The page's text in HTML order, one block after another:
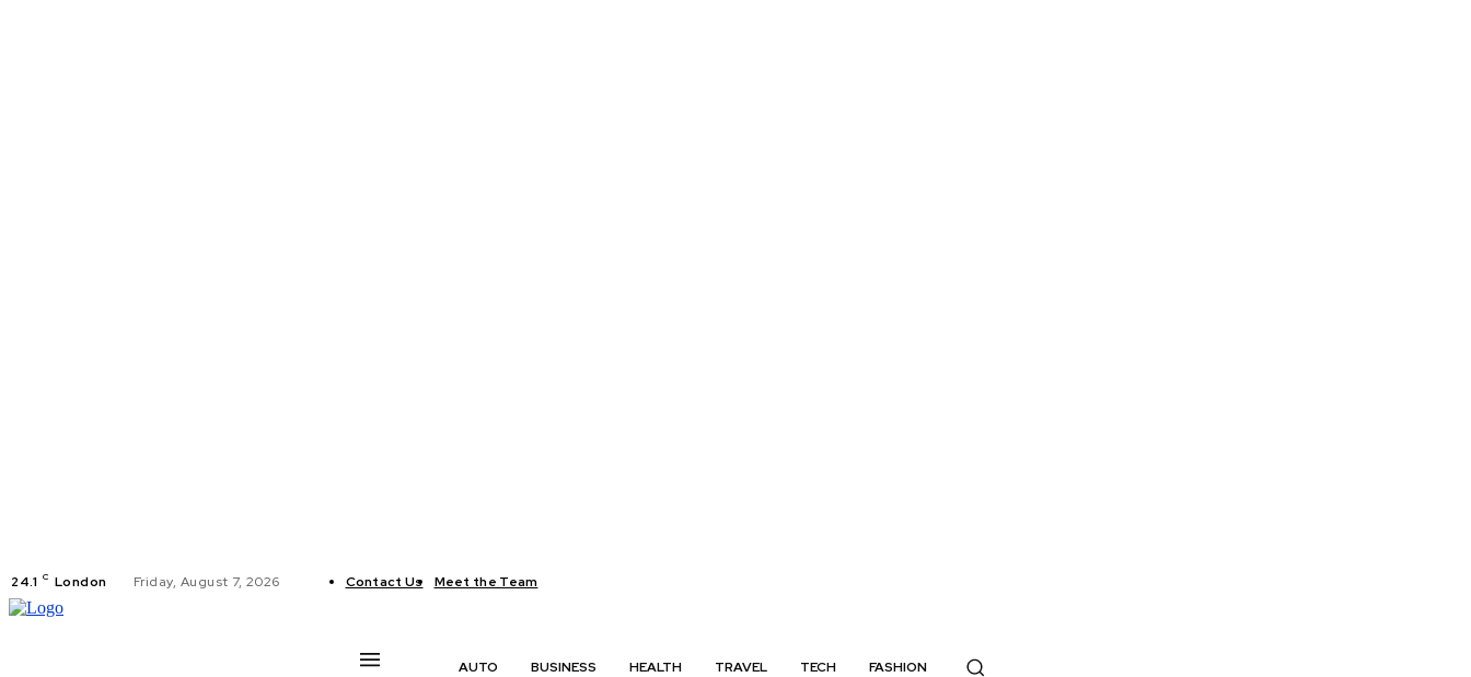
24.1 C London Friday, August 7, 2026 Contact Us Meet the Team
AUTO BUSINESS HEALTH TRAVEL TECH FASHION